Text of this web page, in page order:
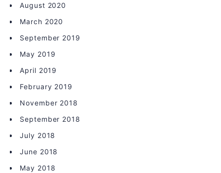
August 2020
March 2020
September 2019
May 2019
April 2019
February 2019
November 2018
September 2018
July 2018
June 2018
May 2018